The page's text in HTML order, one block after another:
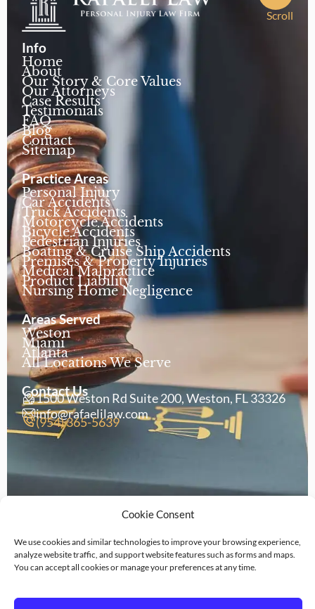
Cookie Consent
We use cookies and similar technologies to improve your browsing experience,
analyze website traffic, and support website features such as forms and maps.
You can accept all cookies or manage your preferences at any time.
Scroll
Info
Home
About
Our Story & Core Values
Our Attorneys
Case Results
Testimonials
FAQ
Blog
Contact
Sitemap
Practice Areas
Personal Injury
Car Accidents
Truck Accidents
Motorcycle Accidents
Bicycle Accidents
Pedestrian Injuries
Boating & Cruise Ship Accidents
Premises & Property Injuries
Medical Malpractice
Product Liability
Nursing Home Negligence
Areas Served
Weston
Miami
Atlanta
All Locations We Serve
Contact Us
1500 Weston Rd Suite 200, Weston, FL 33326
info@rafaelilaw.com
(954) 365-5639
Copyright © 2026 Rafaeli Law
Privacy
Legal
Terms of
Cookie